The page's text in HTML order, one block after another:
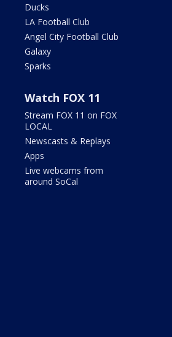
Ducks
LA Football Club
Angel City Football Club
Galaxy
Sparks
Watch FOX 11
Stream FOX 11 on FOX
LOCAL
Newscasts & Replays
Apps
Live webcams from
around SoCal